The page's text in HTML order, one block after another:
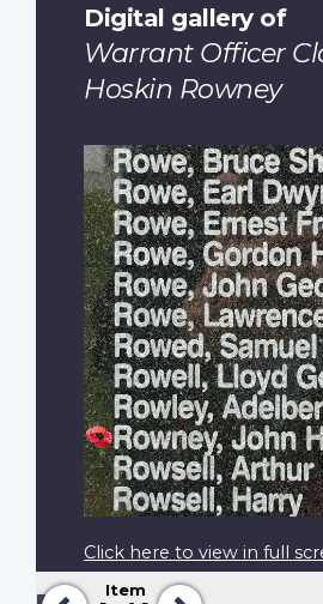
Previous
Item Next
Digital gallery of
Warrant Officer
Hoskin Rowney
Click here to view in full